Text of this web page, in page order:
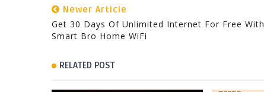
Newer Article
Get 30 Days Of Unlimited Internet For Free With
Smart Bro Home WiFi
RELATED POST